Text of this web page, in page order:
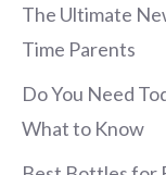
The Ultimate
Time Parents
Do You Need
What to Know